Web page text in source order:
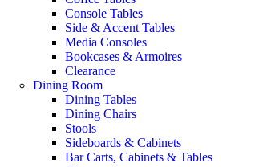
Console Tables
Side & Accent Tables
Media Consoles
Bookcases & Armoires
Clearance
Dining Room
Dining Tables
Dining Chairs
Stools
Sideboards & Cabinets
Bar Carts, Cabinets & Tables